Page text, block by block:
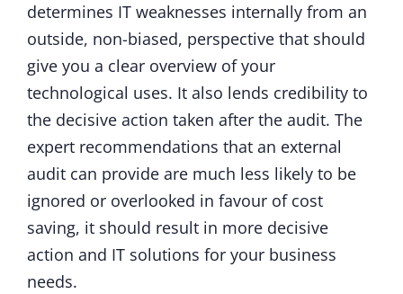
determines IT weaknesses internally from an
outside, non-biased, perspective that should
give you a clear overview of your
technological uses. It also lends credibility to
the decisive action taken after the audit. The
expert recommendations that an external
audit can provide are much less likely to be
ignored or overlooked in favour of cost
saving, it should result in more decisive
action and IT solutions for your business
needs.